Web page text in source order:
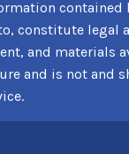
contained
constitute legal
and materials
and is not and